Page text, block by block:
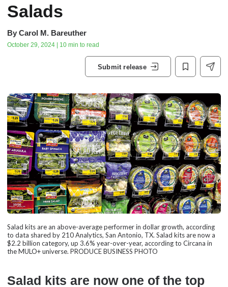
Salads
By Carol M. Bareuther
October 29, 2024 | 10 min to read
Submit release
Salad kits are an above-average performer in dollar growth, according
to data shared by 210 Analytics, San Antonio, TX. Salad kits are now a
$2.2 billion category, up 3.6% year-over-year, according to Circana in
the MULO+ universe. PRODUCE BUSINESS PHOTO
Salad kits are now one of the top